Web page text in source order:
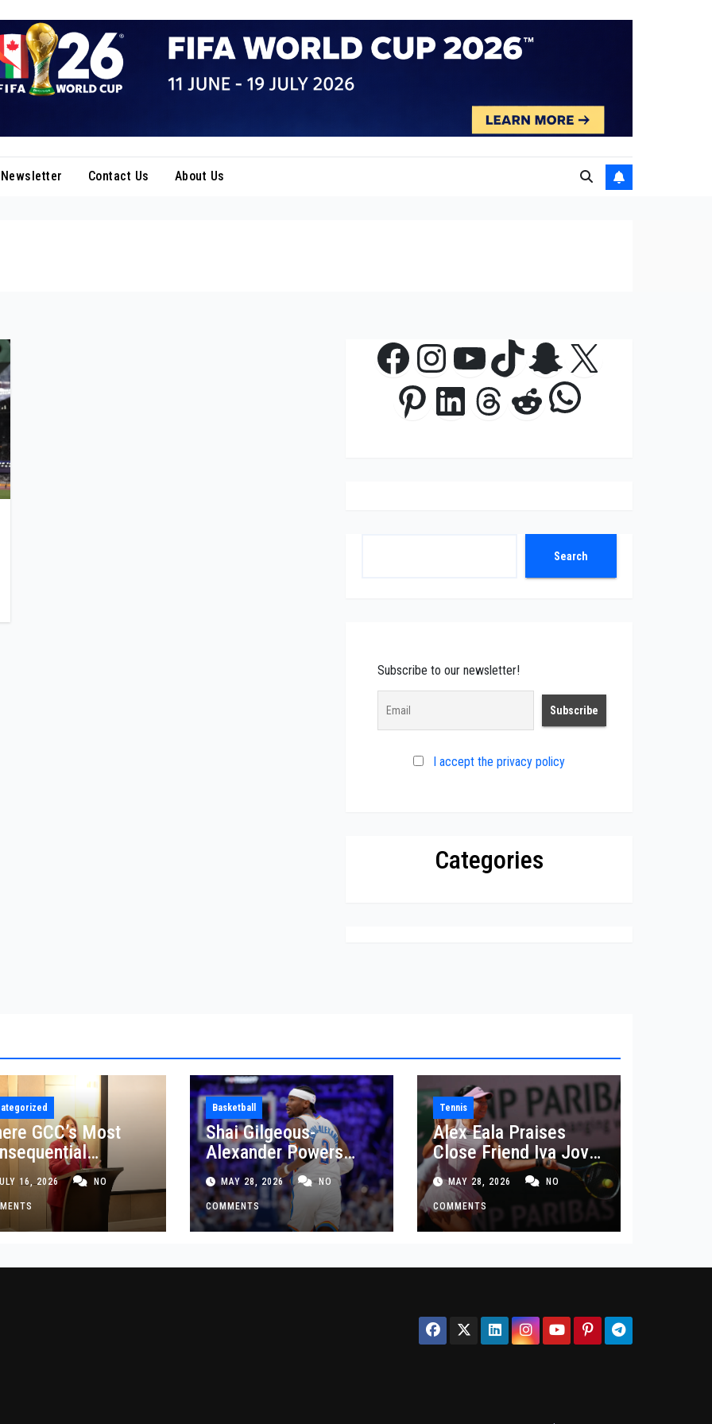
Newsletter Contact Us About Us
Facebook
Instagram
YouTube
TikTok
Snapchat
X
Pinterest
LinkedIn
Threads
RedditWhatsApp
Search
Subscribe to our newsletter!
I accept the privacy policy
Categories
GCC’s Most
Decisions
Made
16, 2026 NO
Basketball
Shai Gilgeous-
Alexander Powers
Thunder Past Spurs in
Crucial Game 5
Victory
MAY 28, 2026 NO
COMMENTS
Tennis
Alex Eala Praises
Close Friend Iva Jovic
After French Open
Defeat
MAY 28, 2026 NO
COMMENTS